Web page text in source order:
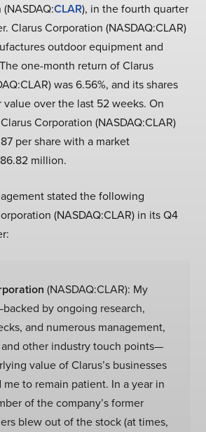
CLAR), in the fourth quarter
Clarus Corporation (NASDAQ:CLAR)
outdoor equipment and
one-month return of Clarus
was 6.56%, and its shares
value over the last 52 weeks. On
Corporation (NASDAQ:CLAR)
per share with a market
million.
stated the following
(NASDAQ:CLAR) in its Q4
(NASDAQ:CLAR): My
by ongoing research,
and numerous management,
other industry touch points—
value of Clarus’s businesses
me to remain patient. In a year in
of the company’s former
blew out of the stock (at times,